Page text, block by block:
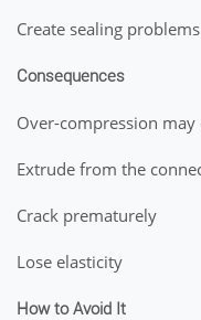
Create sealing problems
Consequences
Over-compression may
Extrude from the
Crack prematurely
Lose elasticity
How to Avoid It